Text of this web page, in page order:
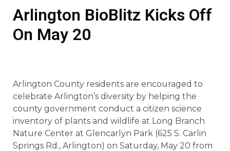
Arlington BioBlitz Kicks Off
On May 20
Arlington County residents are encouraged to
celebrate Arlington’s diversity by helping the
county government conduct a citizen science
inventory of plants and wildlife at Long Branch
Nature Center at Glencarlyn Park (625 S. Carlin
Springs Rd., Arlington) on Saturday, May 20 from